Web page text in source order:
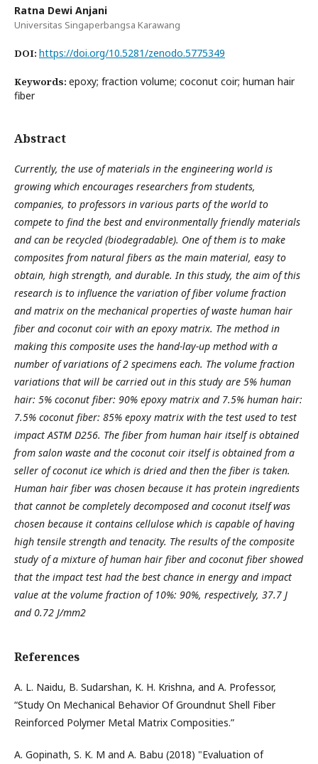
Ratna Dewi Anjani
Universitas Singaperbangsa Karawang
DOI: https://doi.org/10.5281/zenodo.5775349
Keywords: epoxy; fraction volume; coconut coir; human hair
fiber
Abstract
Currently, the use of materials in the engineering world is
growing which encourages researchers from students,
companies, to professors in various parts of the world to
compete to find the best and environmentally friendly materials
and can be recycled (biodegradable). One of them is to make
composites from natural fibers as the main material, easy to
obtain, high strength, and durable. In this study, the aim of this
research is to influence the variation of fiber volume fraction
and matrix on the mechanical properties of waste human hair
fiber and coconut coir with an epoxy matrix. The method in
making this composite uses the hand-lay-up method with a
number of variations of 2 specimens each. The volume fraction
variations that will be carried out in this study are 5% human
hair: 5% coconut fiber: 90% epoxy matrix and 7.5% human hair:
7.5% coconut fiber: 85% epoxy matrix with the test used to test
impact ASTM D256. The fiber from human hair itself is obtained
from salon waste and the coconut coir itself is obtained from a
seller of coconut ice which is dried and then the fiber is taken.
Human hair fiber was chosen because it has protein ingredients
that cannot be completely decomposed and coconut itself was
chosen because it contains cellulose which is capable of having
high tensile strength and tenacity. The results of the composite
study of a mixture of human hair fiber and coconut fiber showed
that the impact test had the best chance in energy and impact
value at the volume fraction of 10%: 90%, respectively, 37.7 J
and 0.72 J/mm2
References
A. L. Naidu, B. Sudarshan, K. H. Krishna, and A. Professor,
“Study On Mechanical Behavior Of Groundnut Shell Fiber
Reinforced Polymer Metal Matrix Composities.”
A. Gopinath, S. K. M and A. Babu (2018) "Evaluation of